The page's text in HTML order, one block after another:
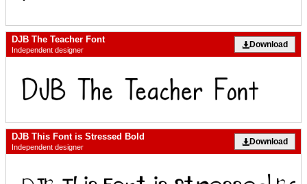
DJB The Teacher Font
Independent designer
Download
DJB This Font is Stressed Bold
Independent designer
Download